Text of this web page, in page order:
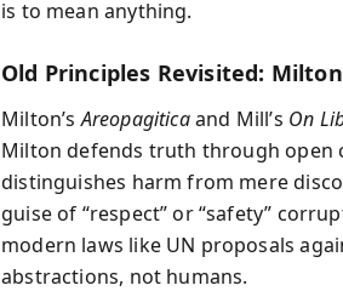
is to mean anything.
Old Principles Revisited:
Milton’sAreopagiticaand Mill’s On
Milton defends truth through
distinguishes harm from mere
guise of “respect” or “safety”
modern laws like UN proposals
abstractions, not humans.